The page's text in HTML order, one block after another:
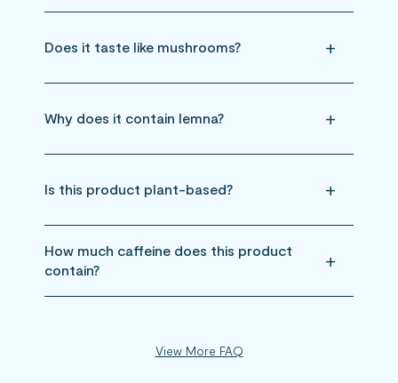
Does it taste like mushrooms?
Why does it contain lemna?
Is this product plant-based?
How much caffeine does this product
contain?
View More FAQ